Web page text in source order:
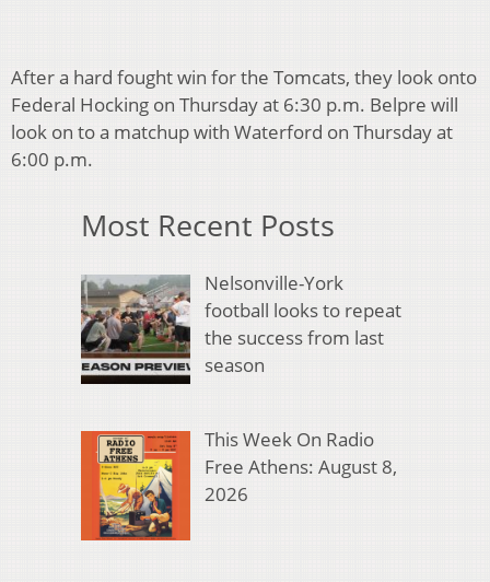
After a hard fought win for the Tomcats, they look onto
Federal Hocking on Thursday at 6:30 p.m. Belpre will
look on to a matchup with Waterford on Thursday at
6:00 p.m.
Most Recent Posts
Nelsonville-York
football looks to repeat
the success from last
season
This Week On Radio
Free Athens: August 8,
2026